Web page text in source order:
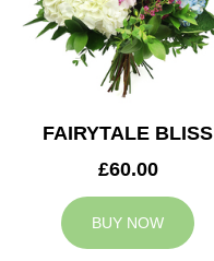
FAIRYTALE BLISS
£60.00
BUY NOW